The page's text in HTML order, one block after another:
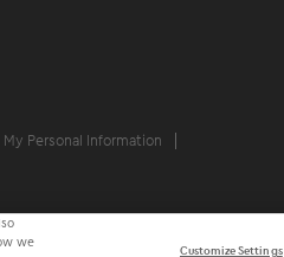
Personal Information
we
Customize Settings